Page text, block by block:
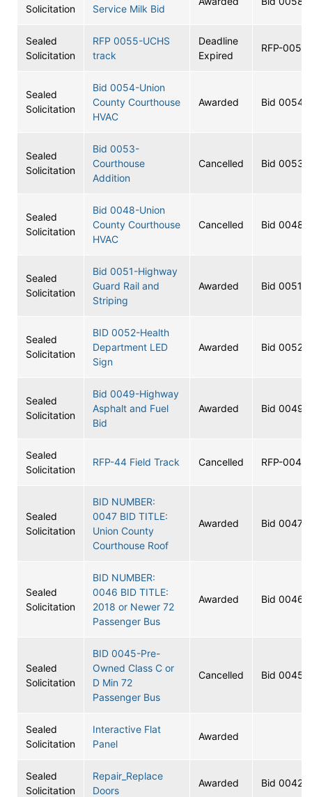
Solicitation
Service Milk Bid
Sealed
Solicitation
RFP 0055-UCHS
track
Deadline
Expired
RFP-0055
Sealed
Solicitation
Bid 0054-Union
County Courthouse
HVAC
Awarded Bid 0054
Sealed
Solicitation
Bid 0053-
Courthouse
Addition
Cancelled Bid 0053
Sealed
Solicitation
Bid 0048-Union
County Courthouse
HVAC
Cancelled Bid 0048
Sealed
Solicitation
Bid 0051-Highway
Guard Rail and
Striping
Awarded Bid 0051
Sealed
Solicitation
BID 0052-Health
Department LED
Sign
Awarded Bid 0052
Sealed
Solicitation
Bid 0049-Highway
Asphalt and Fuel
Bid
Awarded Bid 0049
Sealed
Solicitation
RFP-44 Field Track Cancelled RFP-0044
Sealed
Solicitation
BID NUMBER:
0047 BID TITLE:
Union County
Courthouse Roof
Awarded Bid 0047
Sealed
Solicitation
BID NUMBER:
0046 BID TITLE:
2018 or Newer 72
Passenger Bus
Awarded Bid 0046
Sealed
Solicitation
BID 0045-Pre-
Owned Class C or
D Min 72
Passenger Bus
Cancelled Bid 0045
Sealed
Solicitation
Interactive Flat
Panel
Awarded
Sealed
Solicitation
Repair_Replace
Doors
Awarded Bid 0042